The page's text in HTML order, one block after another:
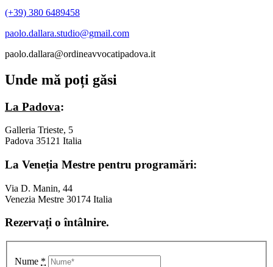
(+39) 380 6489458
paolo.dallara.studio@gmail.com
paolo.dallara@ordineavvocatipadova.it
Unde mă poți găsi
La Padova:
Galleria Trieste, 5
Padova 35121 Italia
La Veneția Mestre pentru programări:
Via D. Manin, 44
Venezia Mestre 30174 Italia
Rezervați o întâlnire.
Nume *